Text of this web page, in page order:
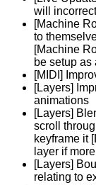
will
[Machine
to
[Machine
be setup as
[MIDI]
[Layers]
animations
[Layers]
scroll
keyframe it
layer if
[Layers]
relating to